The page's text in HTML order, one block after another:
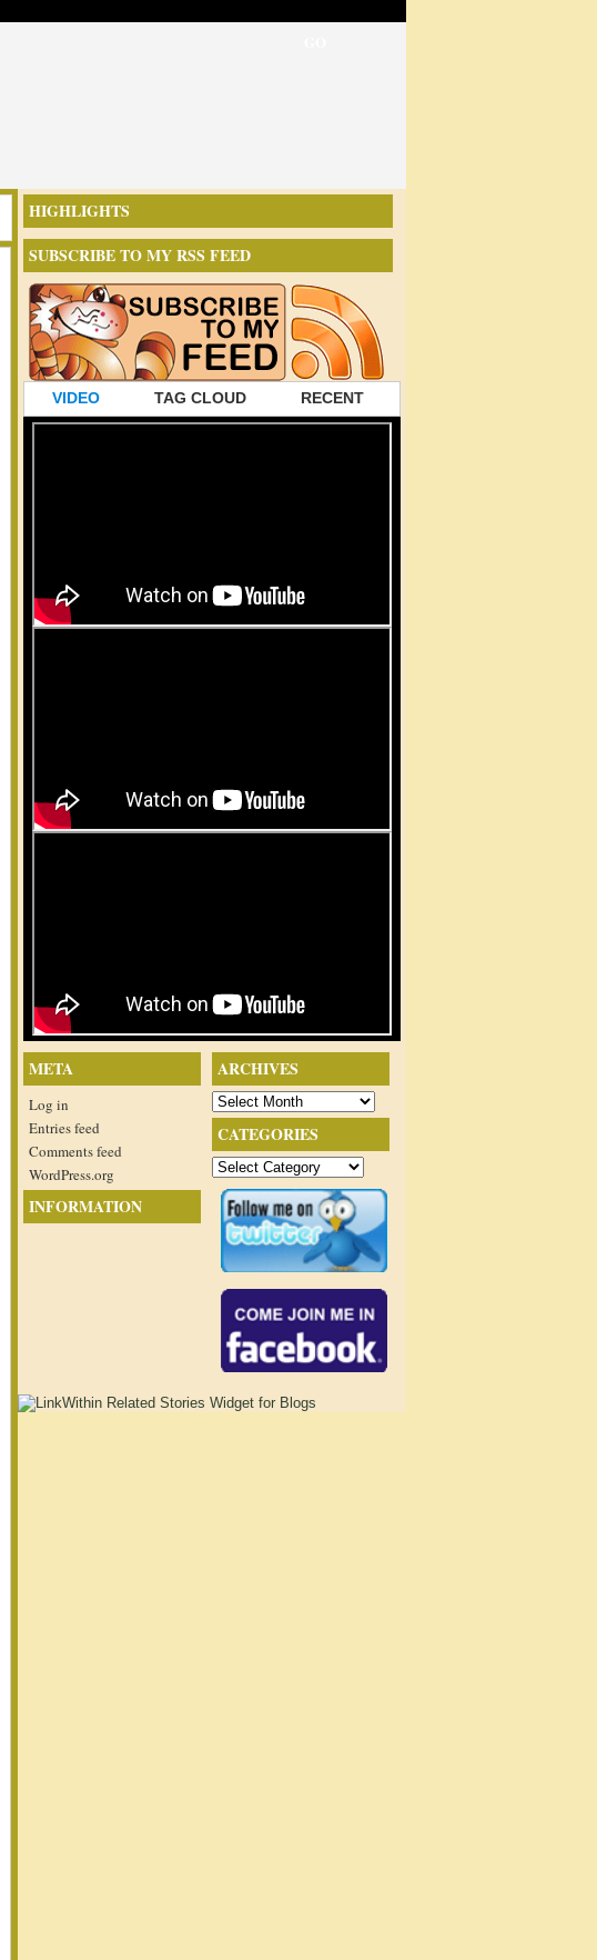
HIGHLIGHTS
SUBSCRIBE TO MY RSS FEED
VIDEO TAG CLOUD RECENT
ARCHIVES
Archives
CATEGORIES
Categories
META
Log in
Entries feed
Comments feed
WordPress.org
INFORMATION